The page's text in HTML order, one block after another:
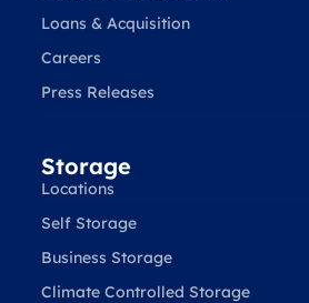
Loans & Acquisition
Careers
Press Releases
Storage
Locations
Self Storage
Business Storage
Climate Controlled Storage